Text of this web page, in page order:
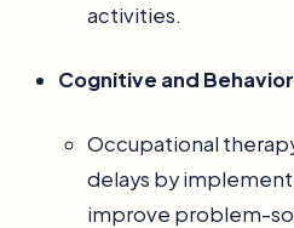
activities.
Cognitive and
Occupational
delays by
improve problem-